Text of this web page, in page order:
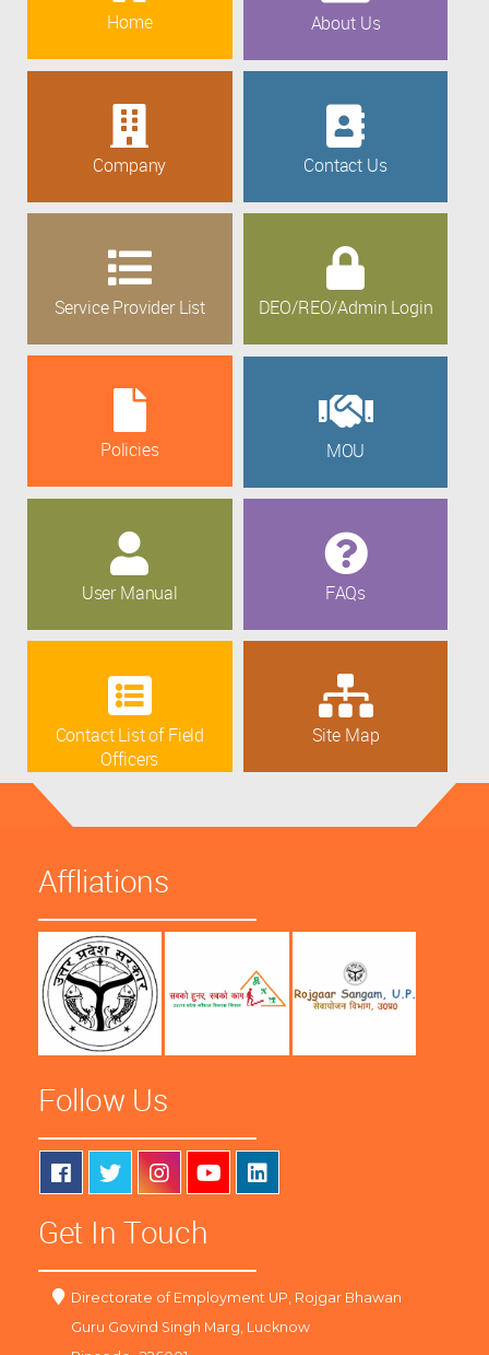
Home About Us
Company Contact Us
Service Provider List DEO/REO/Admin Login
Policies MOU
User Manual FAQs
Contact List of Field
Officers
Site Map
Affliations
Follow Us
Get In Touch
Directorate of Employment UP, Rojgar Bhawan
Guru Govind Singh Marg, Lucknow